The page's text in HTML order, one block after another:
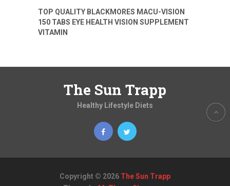
TOP QUALITY BLACKMORES MACU-VISION
150 TABS EYE HEALTH VISION SUPPLEMENT
VITAMIN
The Sun Trapp
Healthy Lifestyle Diets
Copyright © 2026 The Sun Trapp